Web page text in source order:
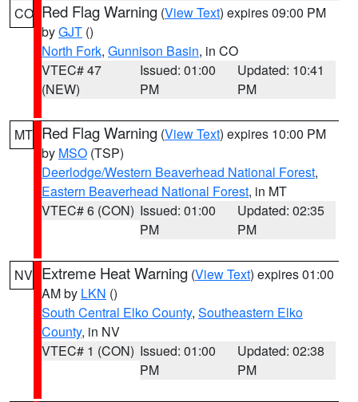
CO Red Flag Warning (View Text) expires 09:00 PM
byGJT ()
North Fork, Gunnison Basin, in CO
VTEC# 47
(NEW)
Issued: 01:00
PM
Updated: 10:41
PM
MT Red Flag Warning (View Text) expires 10:00 PM
by MSO (TSP)
Deerlodge/Western Beaverhead National Forest,
Eastern Beaverhead National Forest, in MT
VTEC# 6 (CON) Issued: 01:00
PM
Updated: 02:35
PM
NV Extreme Heat Warning (View Text) expires 01:00
AM by LKN ()
South Central Elko County, Southeastern Elko
County, in NV
VTEC# 1 (CON) Issued: 01:00
PM
Updated: 02:38
PM